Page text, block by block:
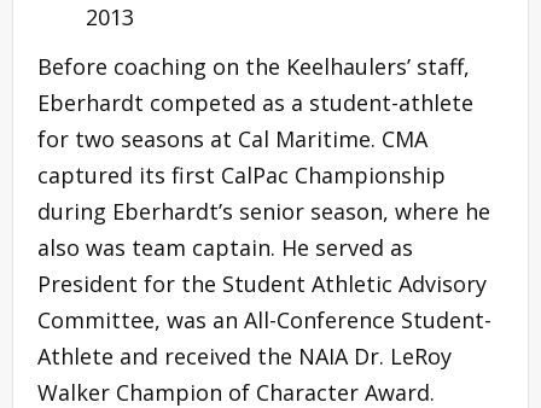
2013
Before coaching on the Keelhaulers’ staff,
Eberhardt competed as a student-athlete
for two seasons at Cal Maritime. CMA
captured its first CalPac Championship
during Eberhardt’s senior season, where he
also was team captain. He served as
President for the Student Athletic Advisory
Committee, was an All-Conference Student-
Athlete and received the NAIA Dr. LeRoy
Walker Champion of Character Award.